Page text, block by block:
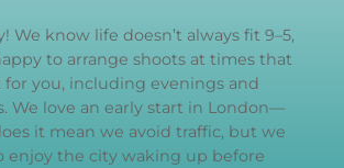
We know life doesn’t always fit 9–5,
to arrange shoots at times that
you, including evenings and
We love an early start in London—
it mean we avoid traffic, but we
enjoy the city waking up before